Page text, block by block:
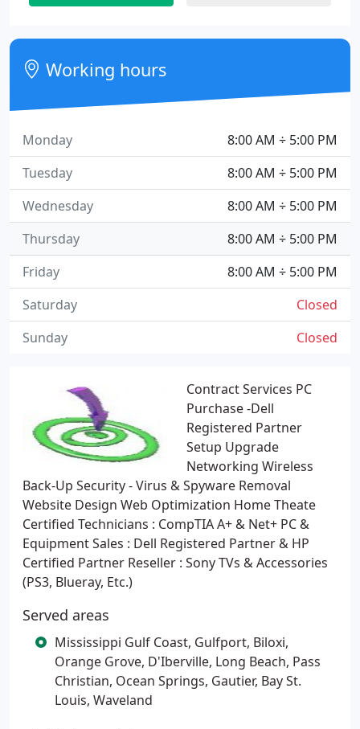
Contract Services PC
Purchase -Dell
Registered Partner
Setup Upgrade
Networking Wireless
Back-Up Security - Virus & Spyware Removal
Website Design Web Optimization Home Theate
Certified Technicians : CompTIA A+ & Net+ PC &
Equipment Sales : Dell Registered Partner & HP
Certified Partner Reseller : Sony TVs & Accessories
(PS3, Blueray, Etc.)
Served areas
Mississippi Gulf Coast, Gulfport, Biloxi,
Orange Grove, D'Iberville, Long Beach, Pass
Christian, Ocean Springs, Gautier, Bay St.
Louis, Waveland
Working hours
8:00 AM ÷ 5:00 PM
Monday
8:00 AM ÷ 5:00 PM
Tuesday
8:00 AM ÷ 5:00 PM
Wednesday
8:00 AM ÷ 5:00 PM
Thursday
8:00 AM ÷ 5:00 PM
Friday
Closed
Saturday
Closed
Sunday